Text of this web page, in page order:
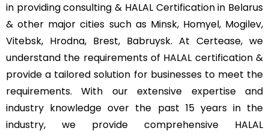
in providing consulting & HALAL Certification in Belarus
& other major cities such as Minsk, Homyel, Mogilev,
Vitebsk, Hrodna, Brest, Babruysk. At Certease, we
understand the requirements of HALAL certification &
provide a tailored solution for businesses to meet the
requirements. With our extensive expertise and
industry knowledge over the past 15 years in the
industry, we provide comprehensive HALAL